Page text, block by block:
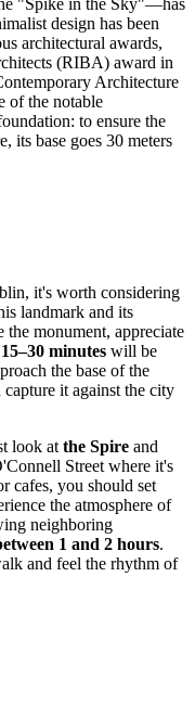
"Spike in the Sky"—has
design has been
architectural awards,
(RIBA) award in
Architecture
of the notable
to ensure the
its base goes 30 meters
, it's worth considering
landmark and its
monument, appreciate
15–30 minutes will be
the base of the
it against the city
look at the Spire and
Street where it's
cafes, you should set
the atmosphere of
neighboring
1 and 2 hours.
and feel the rhythm of